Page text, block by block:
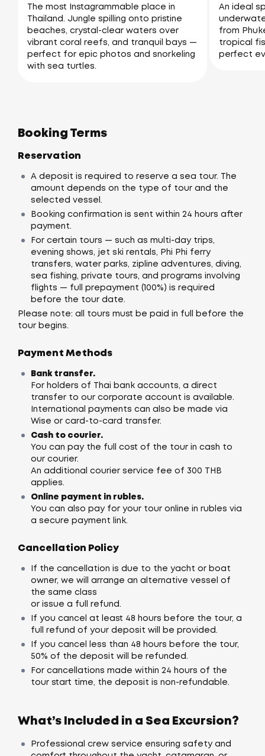
The most Instagrammable place in
Thailand. Jungle spilling onto pristine
beaches, crystal-clear waters over
vibrant coral reefs, and tranquil bays —
perfect for epic photos and snorkeling
with sea turtles.
An ideal
from
tropical
perfect
Booking Terms
Reservation
A deposit is required to reserve a sea tour. The
amount depends on the type of tour and the
selected vessel.
Booking confirmation is sent within 24 hours after
payment.
For certain tours — such as multi-day trips,
evening shows, jet ski rentals, Phi Phi ferry
transfers, water parks, zipline adventures, diving,
sea fishing, private tours, and programs involving
flights — full prepayment (100%) is required
before the tour date.
Please note: all tours must be paid in full before the
tour begins.
Payment Methods
Bank transfer.
For holders of Thai bank accounts, a direct
transfer to our corporate account is available.
International payments can also be made via
Wise or card-to-card transfer.
Cash to courier.
You can pay the full cost of the tour in cash to
our courier.
An additional courier service fee of 300 THB
applies.
Online payment in rubles.
You can also pay for your tour online in rubles via
a secure payment link.
Cancellation Policy
If the cancellation is due to the yacht or boat
owner, we will arrange an alternative vessel of
the same class
or issue a full refund.
If you cancel at least 48 hours before the tour, a
full refund of your deposit will be provided.
If you cancel less than 48 hours before the tour,
50% of the deposit will be refunded.
For cancellations made within 24 hours of the
tour start time, the deposit is non-refundable.
What’s Included in a Sea Excursion?
Professional crew service ensuring safety and